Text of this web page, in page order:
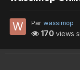
Par wassimop
170 views